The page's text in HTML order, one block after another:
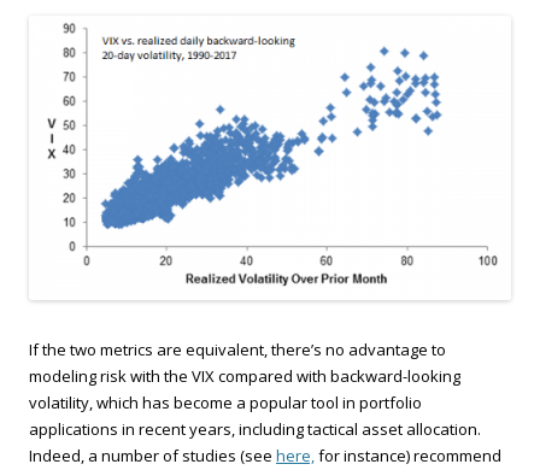
If the two metrics are equivalent, there’s no advantage to
modeling risk with the VIX compared with backward-looking
volatility, which has become a popular tool in portfolio
applications in recent years, including tactical asset allocation.
Indeed, a number of studies (see here,for instance) recommend